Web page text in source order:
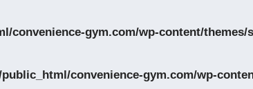
convenience-gym.com/wp-content/
public_html/convenience-gym.com/wp-